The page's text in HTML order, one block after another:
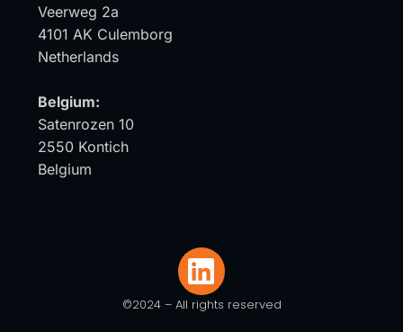
Veerweg 2a
4101 AK Culemborg
Netherlands
Belgium:
Satenrozen 10
2550 Kontich
Belgium
©2024 – All rights reserved